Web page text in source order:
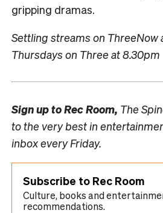
gripping dramas.
Settling streams on ThreeNow
Thursdays on Three at 8.30pm
Sign up toRec Room, The
to the very best in
inbox every Friday.
Subscribe to Rec Room
Culture, books and
recommendations.